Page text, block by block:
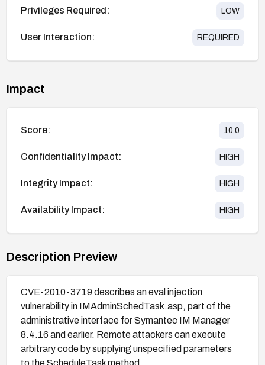
Privileges Required: LOW
User Interaction: REQUIRED
Impact
Score: 10.0
Confidentiality Impact: HIGH
Integrity Impact: HIGH
Availability Impact: HIGH
Description Preview
CVE-2010-3719 describes an eval injection
vulnerability in IMAdminSchedTask.asp, part of the
administrative interface for Symantec IM Manager
8.4.16 and earlier. Remote attackers can execute
arbitrary code by supplying unspecified parameters
to the ScheduleTask method.